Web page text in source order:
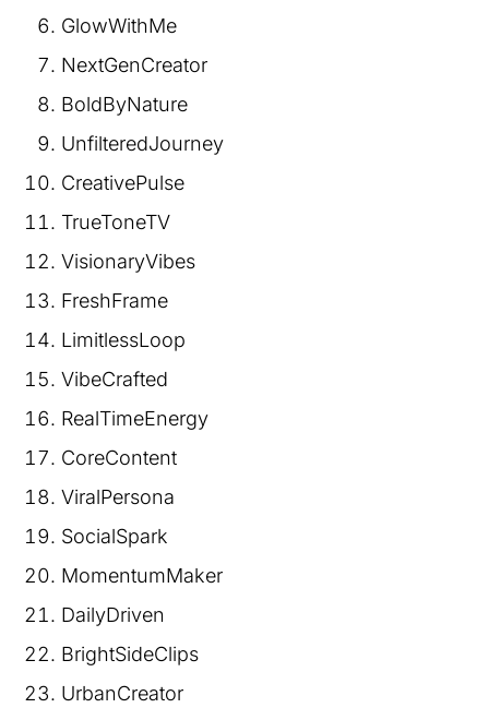
GlowWithMe
NextGenCreator
BoldByNature
UnfilteredJourney
CreativePulse
TrueToneTV
VisionaryVibes
FreshFrame
LimitlessLoop
VibeCrafted
RealTimeEnergy
CoreContent
ViralPersona
SocialSpark
MomentumMaker
DailyDriven
BrightSideClips
UrbanCreator